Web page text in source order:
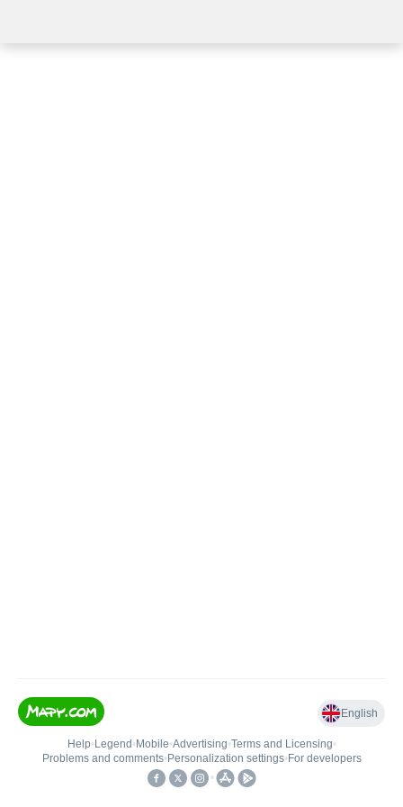
English
Help• Legend • Mobile•Advertising•Terms and Licensing•
Problems and comments• Personalization settings• For developers
•